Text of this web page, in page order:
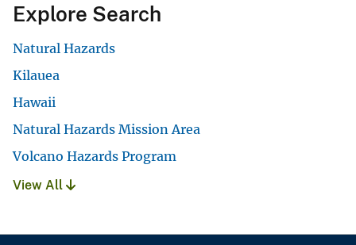
Explore Search
Natural Hazards
Kilauea
Hawaii
Natural Hazards Mission Area
Volcano Hazards Program
View All